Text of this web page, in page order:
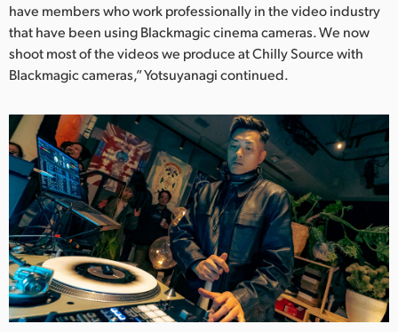
have members who work professionally in the video industry
that have been using Blackmagic cinema cameras. We now
shoot most of the videos we produce at Chilly Source with
Blackmagic cameras,” Yotsuyanagi continued.